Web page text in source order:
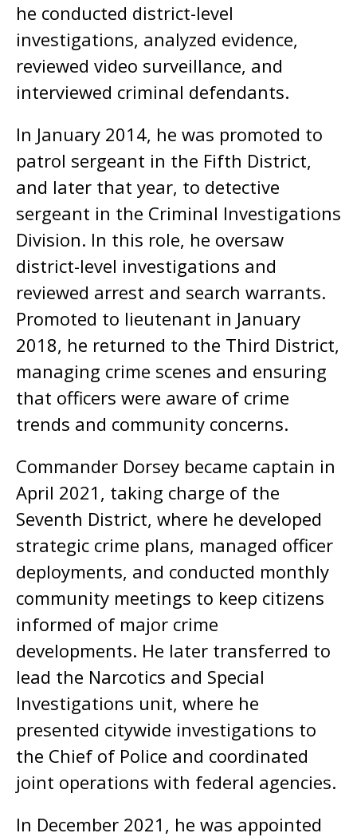
he conducted district-level
investigations, analyzed evidence,
reviewed video surveillance, and
interviewed criminal defendants.
In January 2014, he was promoted to
patrol sergeant in the Fifth District,
and later that year, to detective
sergeant in the Criminal Investigations
Division. In this role, he oversaw
district-level investigations and
reviewed arrest and search warrants.
Promoted to lieutenant in January
2018, he returned to the Third District,
managing crime scenes and ensuring
that officers were aware of crime
trends and community concerns.
Commander Dorsey became captain in
April 2021, taking charge of the
Seventh District, where he developed
strategic crime plans, managed officer
deployments, and conducted monthly
community meetings to keep citizens
informed of major crime
developments. He later transferred to
lead the Narcotics and Special
Investigations unit, where he
presented citywide investigations to
the Chief of Police and coordinated
joint operations with federal agencies.
In December 2021, he was appointed